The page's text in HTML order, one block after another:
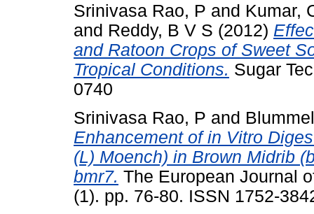
Srinivasa Rao, P and Kumar,
and Reddy, B V S (2012)
and Ratoon Crops of Sweet
Tropical Conditions. Sugar
0740
Srinivasa Rao, P and
Enhancement of in Vitro
(L) Moench) in Brown Midrib
bmr7. The European Journal
(1). pp. 76-80. ISSN 1752-